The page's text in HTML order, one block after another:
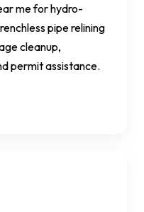
me for hydro-
pipe relining
cleanup,
permit assistance.